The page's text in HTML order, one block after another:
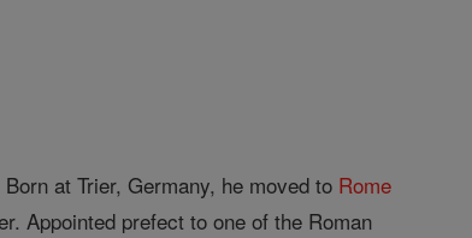
at Trier, Germany, he moved to Rome
Appointed prefect to one of the Roman